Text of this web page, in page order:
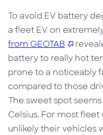
To avoid EV battery
a fleet EV on
from GEOTAB
battery to really hot
prone to a noticeably
compared to those
The sweet spot
Celsius. For most fleet
unlikely their vehicles